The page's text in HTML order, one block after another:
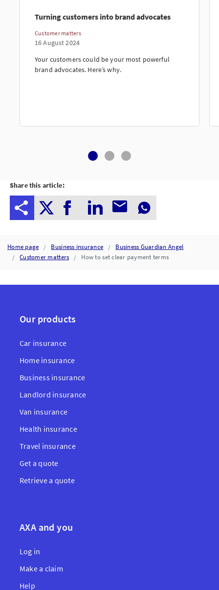
Turning customers into brand advocates
Customer matters
16 August 2024
Your customers could be your most powerful
brand advocates. Here’s why.
Share this article:
Home page Business insurance
Business Guardian Angel
Customer matters
How to set clear payment terms
Our products
Car insurance
Home insurance
Business insurance
Landlord insurance
Van insurance
Health insurance
Travel insurance
Get a quote
Retrieve a quote
AXA and you
Log in
Make a claim
Help